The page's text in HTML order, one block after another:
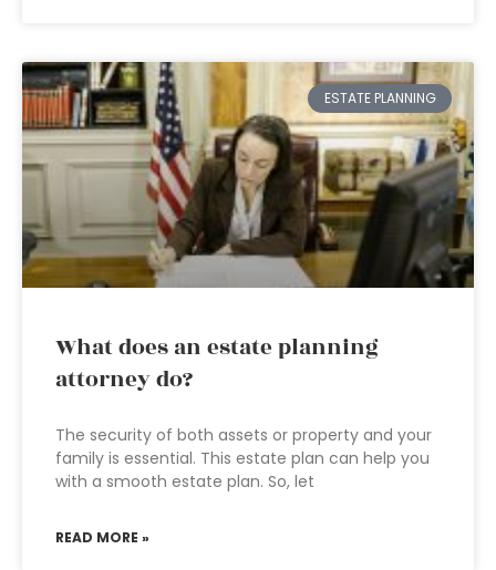
ESTATE PLANNING
What does an estate planning
attorney do?
The security of both assets or property and your
family is essential. This estate plan can help you
with a smooth estate plan. So, let
READ MORE »